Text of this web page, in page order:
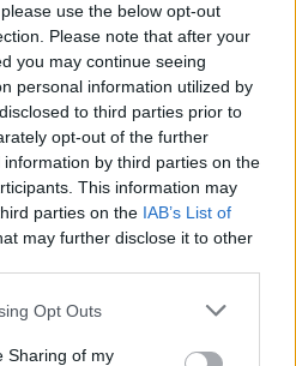
use the below opt-out
Please note that after your
you may continue seeing
personal information utilized by
to third parties prior to
opt-out of the further
by third parties on the
This information may
parties on the IAB’s List of
may further disclose it to other
app uses one or more Google
behaviour. You may click to
Opt Outs
Sharing of my
processes are proving…